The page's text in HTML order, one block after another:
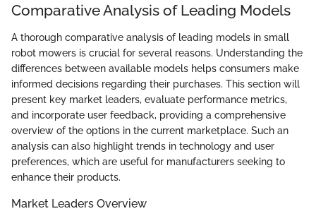
Comparative Analysis of Leading Models
A thorough comparative analysis of leading models in small
robot mowers is crucial for several reasons. Understanding the
differences between available models helps consumers make
informed decisions regarding their purchases. This section will
present key market leaders, evaluate performance metrics,
and incorporate user feedback, providing a comprehensive
overview of the options in the current marketplace. Such an
analysis can also highlight trends in technology and user
preferences, which are useful for manufacturers seeking to
enhance their products.
Market Leaders Overview